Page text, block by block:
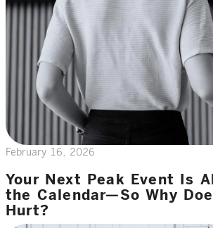
February 16, 2026
Your Next Peak Event Is
the Calendar—So Why
Hurt?